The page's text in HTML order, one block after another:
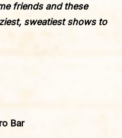
friends and these
sweatiest shows to
Bar